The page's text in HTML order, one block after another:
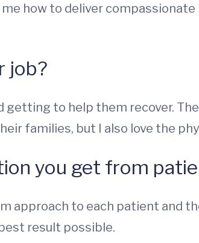
how to deliver
job?
to help them recover.
families, but I also love the
you get from
approach to each patient and
result possible.